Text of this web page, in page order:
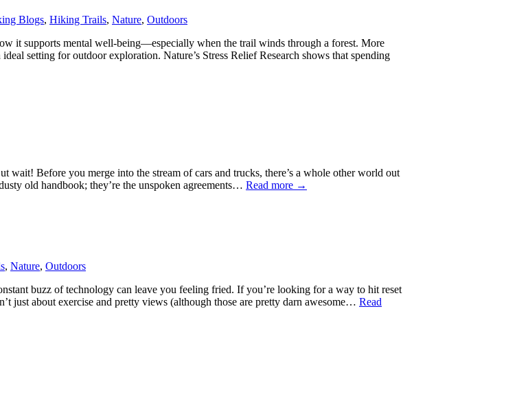
Blogs, Hiking Trails, Nature, Outdoors
it supports mental well-being—especially when the trail winds through a forest. More
setting for outdoor exploration. Nature’s Stress Relief Research shows that spending
wait! Before you merge into the stream of cars and trucks, there’s a whole other world out
old handbook; they’re the unspoken agreements… Read more →
, Nature, Outdoors
buzz of technology can leave you feeling fried. If you’re looking for a way to hit reset
just about exercise and pretty views (although those are pretty darn awesome… Read